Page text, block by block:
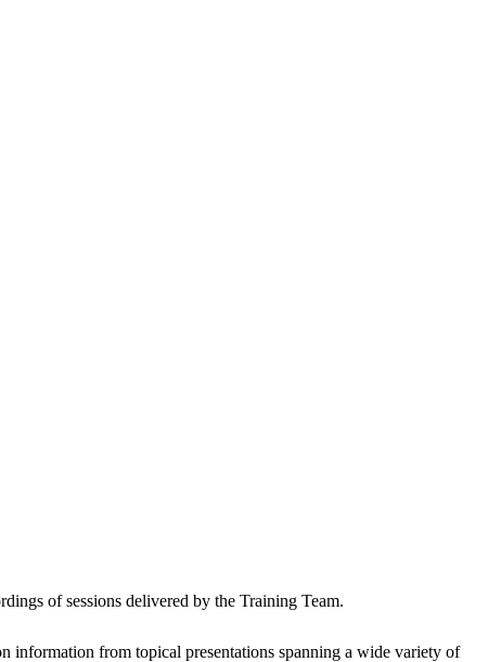
of sessions delivered by the Training Team.
information from topical presentations spanning a wide variety of